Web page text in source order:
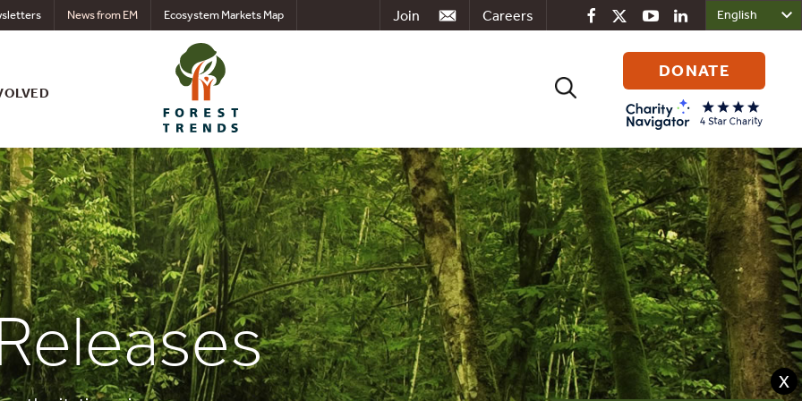
Careers
Join
News from EM Ecosystem Markets Map
Search
DONATE
X